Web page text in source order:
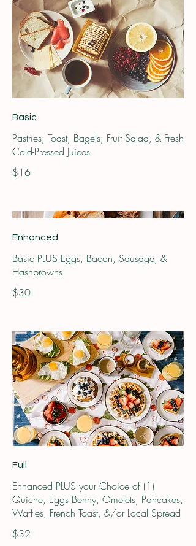
Basic
Pastries, Toast, Bagels, Fruit Salad, & Fresh
Cold-Pressed Juices
$16
Enhanced
Basic PLUS Eggs, Bacon, Sausage, &
Hashbrowns
$30
Full
Enhanced PLUS your Choice of (1)
Quiche, Eggs Benny, Omelets, Pancakes,
Waffles, French Toast, &/or Local Spread
$32